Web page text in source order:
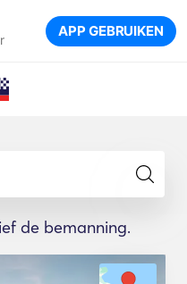
APP GEBRUIKEN
de bemanning.